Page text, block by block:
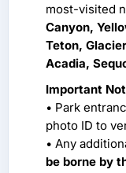
most-visited
Canyon,
Teton,
Acadia,
Important
• Park
photo ID to
• Any
be borne by